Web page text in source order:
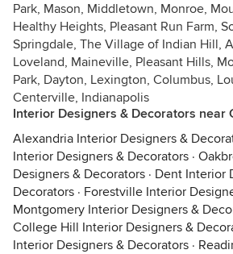
Park, Mason, Middletown, Monroe,
Healthy Heights, Pleasant Run Farm,
Springdale, The Village of Indian Hill,
Loveland, Maineville, Pleasant Hills,
Park, Dayton, Lexington, Columbus,
Centerville, Indianapolis
Interior Designers & Decorators near
Alexandria Interior Designers &
Interior Designers & Decorators ·
Designers & Decorators · Dent Interior
Decorators · Forestville Interior
Montgomery Interior Designers &
College Hill Interior Designers &
Interior Designers & Decorators ·